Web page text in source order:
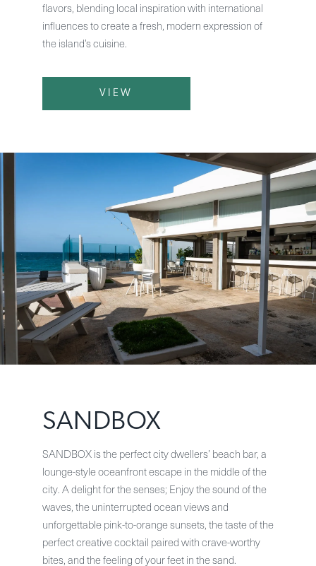
flavors, blending local inspiration with international
influences to create a fresh, modern expression of
the island’s cuisine.
VIEW
SANDBOX
SANDBOX is the perfect city dwellers’ beach bar, a
lounge-style oceanfront escape in the middle of the
city. A delight for the senses; Enjoy the sound of the
waves, the uninterrupted ocean views and
unforgettable pink-to-orange sunsets, the taste of the
perfect creative cocktail paired with crave-worthy
bites, and the feeling of your feet in the sand.